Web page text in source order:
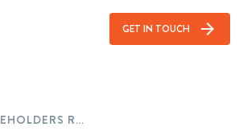
GET IN TOUCH arrow_forward
BEWI – SHAREHOLDERS REPRESENTING THE REMAINING 50 PER CENT OF SHARES IN JACKON ACCEPT THE OFFER